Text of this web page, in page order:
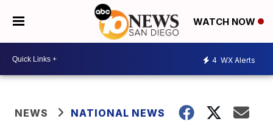
WATCH NOW
4 WX Alerts
NEWS NATIONAL NEWS